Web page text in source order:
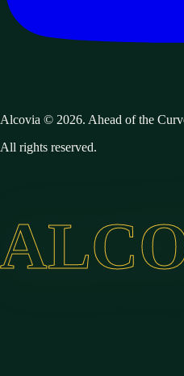
Alcovia © 2026. Ahead of the
All rights reserved.